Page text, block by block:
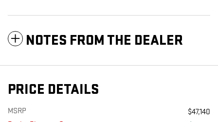
NOTES FROM THE DEALER
PRICE DETAILS
MSRP
$47,140